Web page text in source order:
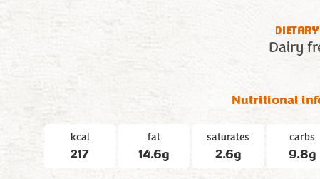
Dairy
Nutritional
kcal
217
fat
14.6g
saturates
2.6g
carbs
9.8g